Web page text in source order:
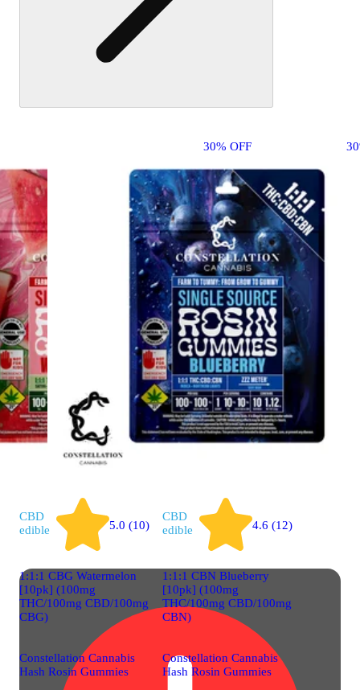
30% OFF
CBD
edible
5.0 (10)
1:1:1 CBG Watermelon
[10pk] (100mg
THC/100mg CBD/100mg
CBG)
Constellation Cannabis
Hash Rosin Gummies
CBD
edible
4.6 (12)
1:1:1 CBN Blueberry
[10pk] (100mg
THC/100mg CBD/100mg
CBN)
Constellation Cannabis
Hash Rosin Gummies